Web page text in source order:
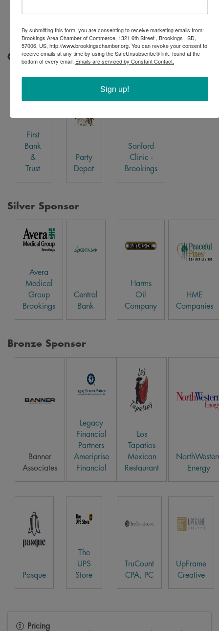
Gold Sponsor
First
Bank
&
Trust
Party
Depot
Sanford
Clinic -
Brookings
Silver Sponsor
Avera
Medical
Group
Brookings
Central
Bank
Harms
Oil
Company
HME
Companies
Bronze Sponsor
Banner
Associates
Legacy
Financial
Partners
Ameriprise
Financial
Los
Tapatios
Mexican
Restaurant
Energy
Pasque
The
UPS
Store
TruCount
CPA, PC
UpFrame
Creative
Pricing
By submitting this form, you are consenting to receive marketing emails from:
Brookings Area Chamber of Commerce, 1321 6th Street , Brookings , SD,
57006, US, http://www.brookingschamber.org. You can revoke your consent to
receive emails at any time by using the SafeUnsubscribe® link, found at the
bottom of every email. Emails are serviced by Constant Contact.
Sign up!